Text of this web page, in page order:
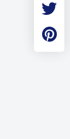
Employment